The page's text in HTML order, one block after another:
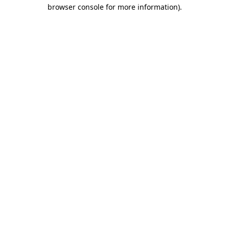
browser console for more information).